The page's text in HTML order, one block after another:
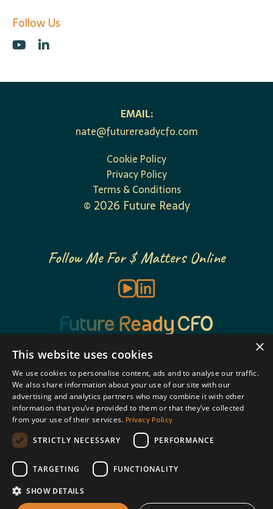
Follow Us
EMAIL:
nate@futurereadycfo.com
Cookie Policy
Privacy Policy
Terms & Conditions
© 2026 Future Ready
Follow Me For $ Matters Online
BOOK A CALL
SUBSCRIBE
COURSES
×
This website uses cookies
We use cookies to personalise content, ads and to analyse our traffic.
We also share information about your use of our site with our
advertising and analytics partners who may combine it with other
information that you’ve provided to them or that they’ve collected
from your use of their services. Privacy Policy
STRICTLY NECESSARY PERFORMANCE
TARGETING FUNCTIONALITY
SHOW DETAILS